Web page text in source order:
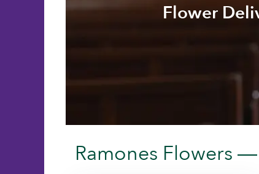
Flower
Ramones Flowers